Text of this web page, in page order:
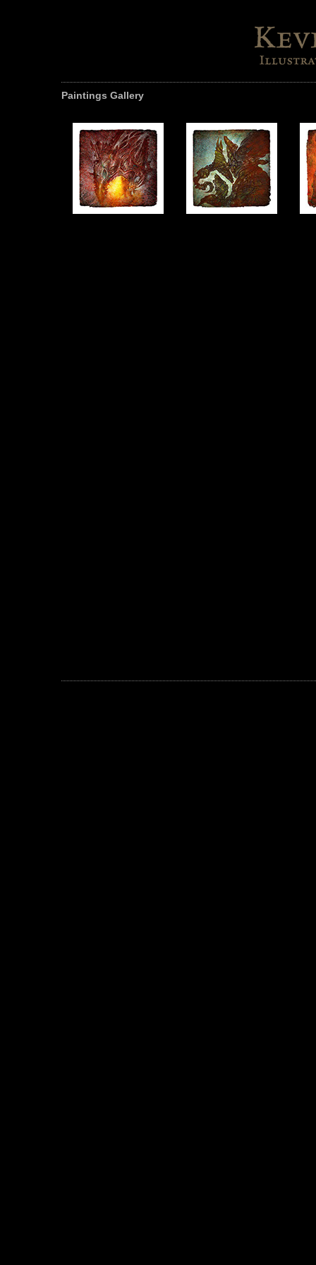
Paintings Gallery